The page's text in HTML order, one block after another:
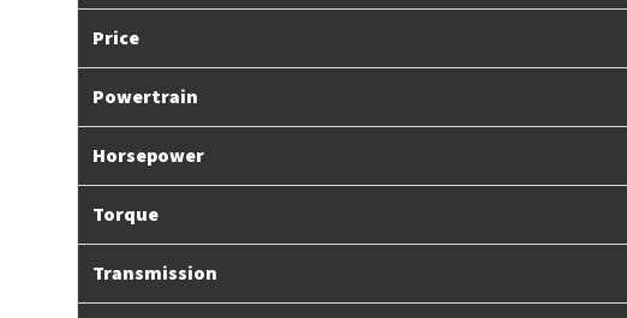
Price
Powertrain
Horsepower
Torque
Transmission